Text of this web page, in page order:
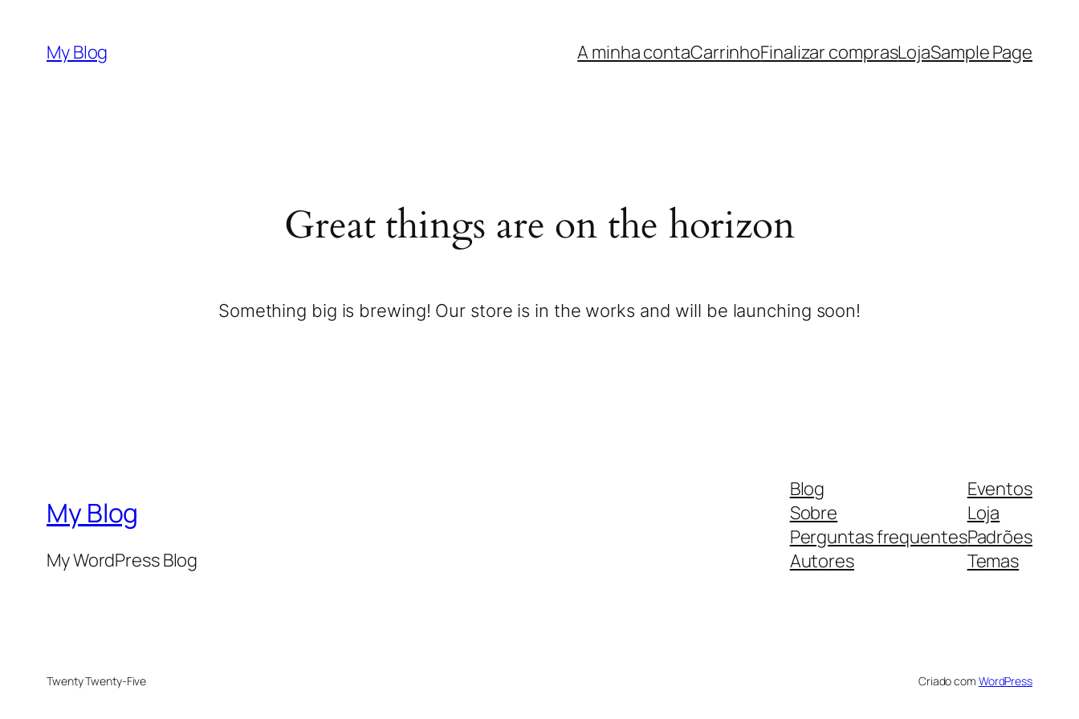
My Blog A minha contaCarrinhoFinalizar comprasLojaSample Page
Great things are on the horizon
Something big is brewing! Our store is in the works and will be launching soon!
My Blog
My WordPress Blog
Blog
Sobre
Perguntas frequentes
Autores
Eventos
Loja
Padrões
Temas
Twenty Twenty-Five Criado com WordPress